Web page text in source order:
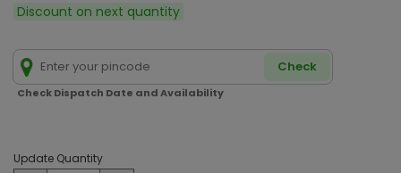
Discount on next quantity
Check
Check Dispatch Date and Availability
Update Quantity